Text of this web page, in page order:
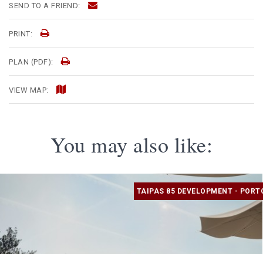
SEND TO A FRIEND:
PRINT:
PLAN (PDF):
VIEW MAP:
You may also like:
TAIPAS 85 DEVELOPMENT -